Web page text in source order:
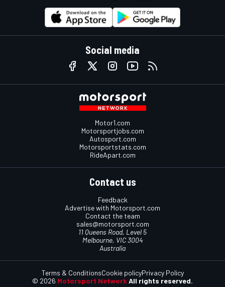
Social media
Motor1.com
Motorsportjobs.com
Autosport.com
Motorsportstats.com
RideApart.com
Contact us
Feedback
Advertise with Motorsport.com
Contact the team
sales@motorsport.com
11 Queens Road, Level 5
Melbourne, VIC 3004
Australia
© 2026 Motorsport Network All rights reserved.
Terms & ConditionsCookie policyPrivacy Policy